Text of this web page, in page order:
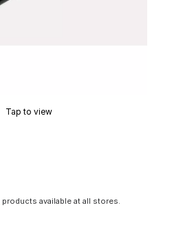
Tap to view
available at all stores.